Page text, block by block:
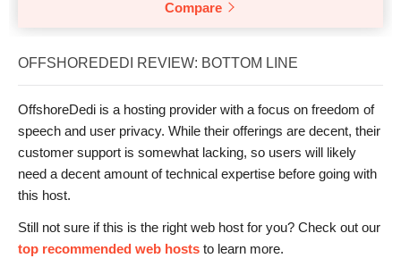
Compare
OFFSHOREDEDI REVIEW: BOTTOM LINE
OffshoreDedi is a hosting provider with a focus on freedom of
speech and user privacy. While their offerings are decent, their
customer support is somewhat lacking, so users will likely
need a decent amount of technical expertise before going with
this host.
Still not sure if this is the right web host for you? Check out our
top recommended web hosts to learn more.